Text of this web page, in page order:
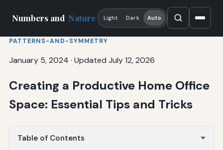
Numbers and Nature Light Dark Auto
PATTERNS-AND-SYMMETRY
January 5, 2024 · Updated July 12, 2026
Creating a Productive Home Office
Space: Essential Tips and Tricks
Table of Contents